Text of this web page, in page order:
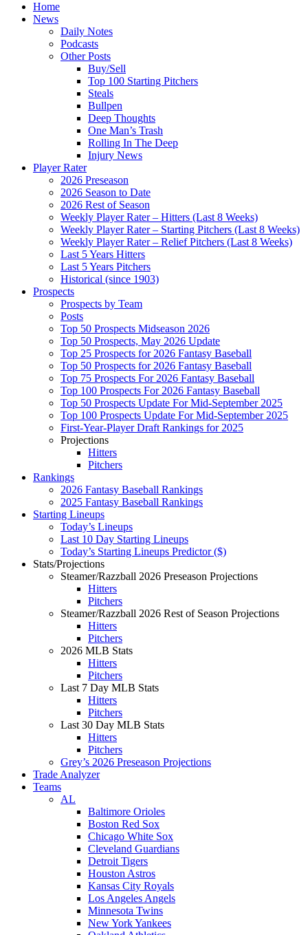
Home
News
Daily Notes
Podcasts
Other Posts
Buy/Sell
Top 100 Starting Pitchers
Steals
Bullpen
Deep Thoughts
One Man’s Trash
Rolling In The Deep
Injury News
Player Rater
2026 Preseason
2026 Season to Date
2026 Rest of Season
Weekly Player Rater – Hitters (Last 8 Weeks)
Weekly Player Rater – Starting Pitchers (Last 8 Weeks)
Weekly Player Rater – Relief Pitchers (Last 8 Weeks)
Last 5 Years Hitters
Last 5 Years Pitchers
Historical (since 1903)
Prospects
Prospects by Team
Posts
Top 50 Prospects Midseason 2026
Top 50 Prospects, May 2026 Update
Top 25 Prospects for 2026 Fantasy Baseball
Top 50 Prospects for 2026 Fantasy Baseball
Top 75 Prospects For 2026 Fantasy Baseball
Top 100 Prospects For 2026 Fantasy Baseball
Top 50 Prospects Update For Mid-September 2025
Top 100 Prospects Update For Mid-September 2025
First-Year-Player Draft Rankings for 2025
Projections
Hitters
Pitchers
Rankings
2026 Fantasy Baseball Rankings
2025 Fantasy Baseball Rankings
Starting Lineups
Today’s Lineups
Last 10 Day Starting Lineups
Today’s Starting Lineups Predictor ($)
Stats/Projections
Steamer/Razzball 2026 Preseason Projections
Hitters
Pitchers
Steamer/Razzball 2026 Rest of Season Projections
Hitters
Pitchers
2026 MLB Stats
Hitters
Pitchers
Last 7 Day MLB Stats
Hitters
Pitchers
Last 30 Day MLB Stats
Hitters
Pitchers
Grey’s 2026 Preseason Projections
Trade Analyzer
Teams
AL
Baltimore Orioles
Boston Red Sox
Chicago White Sox
Cleveland Guardians
Detroit Tigers
Houston Astros
Kansas City Royals
Los Angeles Angels
Minnesota Twins
New York Yankees